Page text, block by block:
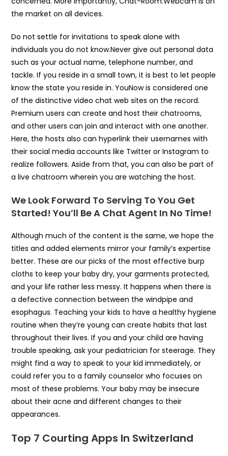
the market on all devices.
Do not settle for invitations to speak alone with
individuals you do not know.Never give out personal data
such as your actual name, telephone number, and
tackle. If you reside in a small town, it is best to let people
know the state you reside in. YouNow is considered one
of the distinctive video chat web sites on the record.
Premium users can create and host their chatrooms,
and other users can join and interact with one another.
Here, the hosts also can hyperlink their usernames with
their social media accounts like Twitter or Instagram to
realize followers. Aside from that, you can also be part of
a live chatroom wherein you are watching the host.
We Look Forward To Serving To You Get
Started! You’ll Be A Chat Agent In No Time!
Although much of the content is the same, we hope the
titles and added elements mirror your family’s expertise
better. These are our picks of the most effective burp
cloths to keep your baby dry, your garments protected,
and your life rather less messy. It happens when there is
a defective connection between the windpipe and
esophagus. Teaching your kids to have a healthy hygiene
routine when they’re young can create habits that last
throughout their lives. If you and your child are having
trouble speaking, ask your pediatrician for steerage. They
might find a way to speak to your kid immediately, or
could refer you to a family counselor who focuses on
most of these problems. Your baby may be insecure
about their acne and different changes to their
appearances.
Top 7 Courting Apps In Switzerland